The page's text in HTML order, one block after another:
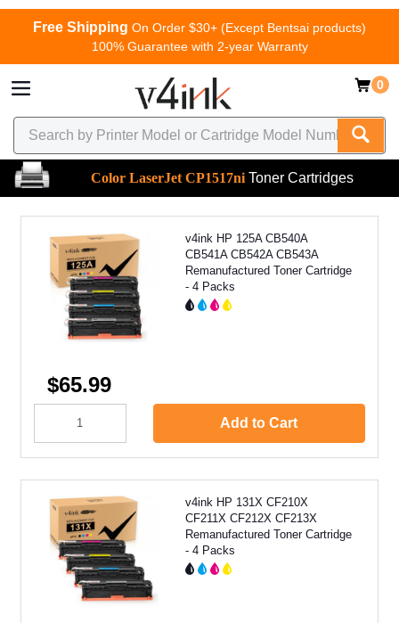
Free Shipping On Order $30+ (Except Bentsai products)
100% Guarantee with 2-year Warranty
0
Color LaserJet CP1517ni Toner Cartridges
v4ink HP 125A CB540A
CB541A CB542A CB543A
Remanufactured Toner Cartridge
- 4 Packs
$65.99
Add to Cart
v4ink HP 131X CF210X
CF211X CF212X CF213X
Remanufactured Toner Cartridge
- 4 Packs